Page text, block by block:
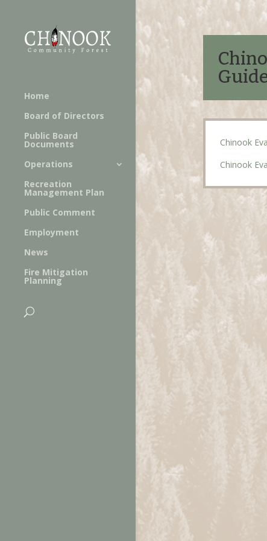
Home
Board of Directors
Public Board
Documents
Operations
Recreation
Management Plan
Public Comment
Employment
News
Fire Mitigation
Planning
Chinook
Chinook